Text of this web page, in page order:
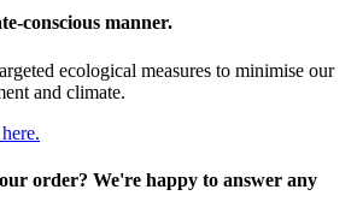
conscious manner.
ecological measures to minimise our
and climate.
order? We're happy to answer any